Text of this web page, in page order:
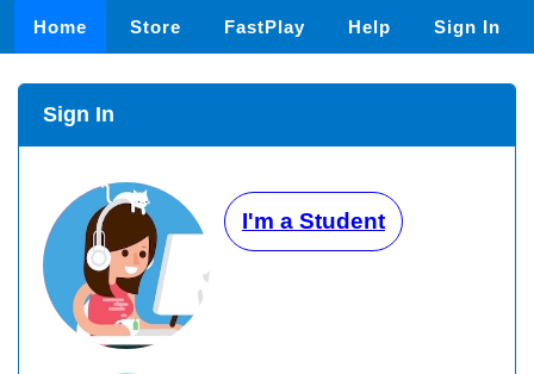
Home Store FastPlay Help Sign In
Sign In
I'm a Student